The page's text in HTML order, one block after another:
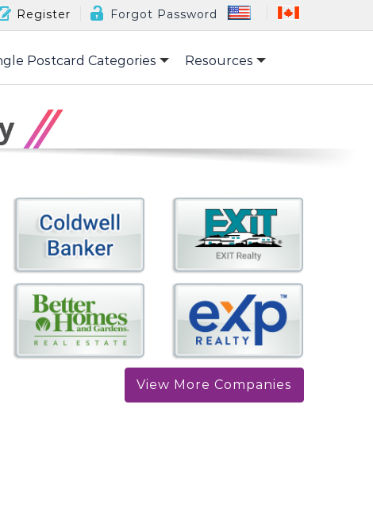
Register Forgot Password
Postcard Categories Resources
View More Companies